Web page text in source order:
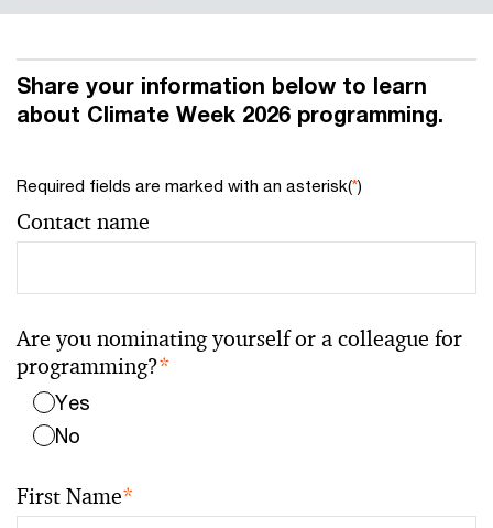
Share your information below to learn
about Climate Week 2026 programming.
Required fields are marked with an asterisk(*)
Contact name
Are you nominating yourself or a colleague for
programming?*
Yes
No
First Name*